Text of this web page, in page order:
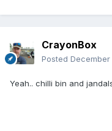
CrayonBox
Posted December
Yeah.. chilli bin and